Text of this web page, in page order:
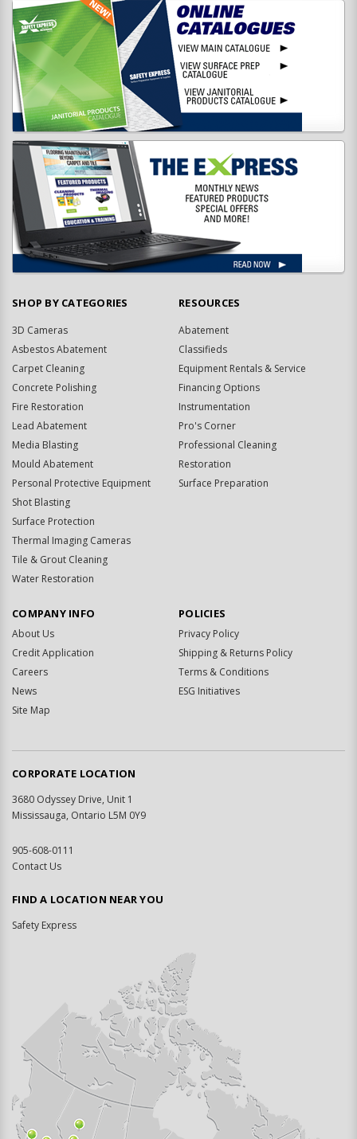
SHOP BY CATEGORIES
3D Cameras
Asbestos Abatement
Carpet Cleaning
Concrete Polishing
Fire Restoration
Lead Abatement
Media Blasting
Mould Abatement
Personal Protective Equipment
Shot Blasting
Surface Protection
Thermal Imaging Cameras
Tile & Grout Cleaning
Water Restoration
RESOURCES
Abatement
Classifieds
Equipment Rentals & Service
Financing Options
Instrumentation
Pro's Corner
Professional Cleaning
Restoration
Surface Preparation
COMPANY INFO
About Us
Credit Application
Careers
News
Site Map
POLICIES
Privacy Policy
Shipping & Returns Policy
Terms & Conditions
ESG Initiatives
CORPORATE LOCATION
3680 Odyssey Drive, Unit 1
Mississauga, Ontario L5M 0Y9
905-608-0111
Contact Us
FIND A LOCATION NEAR YOU
Safety Express